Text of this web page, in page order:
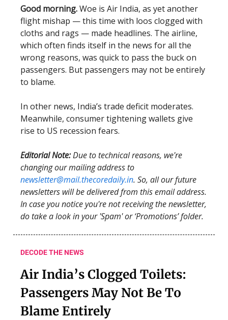
Good morning.Woe is Air India, as yet another
flight mishap — this time with loos clogged with
cloths and rags — made headlines. The airline,
which often finds itself in the news for all the
wrong reasons, was quick to pass the buck on
passengers. But passengers may not be entirely
to blame.
In other news, India’s trade deficit moderates.
Meanwhile, consumer tightening wallets give
rise to US recession fears.
Editorial Note:Due to technical reasons, we're
changing our mailing address to
newsletter@mail.thecoredaily.in. So, all our future
newsletters will be delivered from this email address.
In case you notice you're not receiving the newsletter,
do take a look in your 'Spam' or ‘Promotions’ folder.
DECODE THE NEWS
Air India’s Clogged Toilets:
Passengers May Not Be To
Blame Entirely